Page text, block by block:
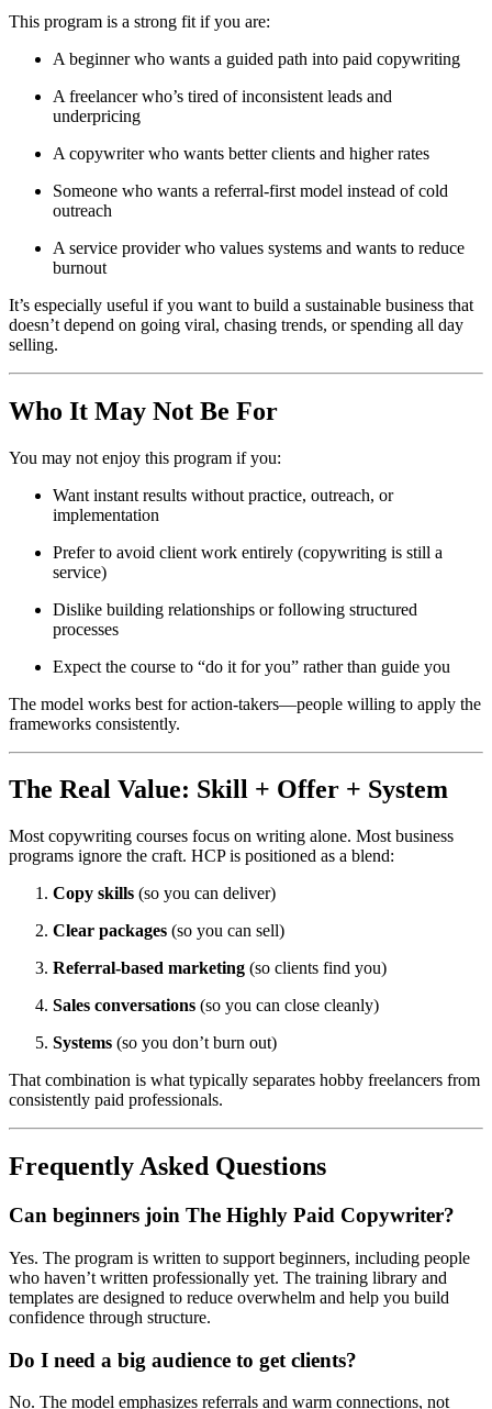
This program is a strong fit if you are:
A beginner who wants a guided path into paid copywriting
A freelancer who’s tired of inconsistent leads and
underpricing
A copywriter who wants better clients and higher rates
Someone who wants a referral-first model instead of cold
outreach
A service provider who values systems and wants to reduce
burnout
It’s especially useful if you want to build a sustainable business that
doesn’t depend on going viral, chasing trends, or spending all day
selling.
Who It May Not Be For
You may not enjoy this program if you:
Want instant results without practice, outreach, or
implementation
Prefer to avoid client work entirely (copywriting is still a
service)
Dislike building relationships or following structured
processes
Expect the course to “do it for you” rather than guide you
The model works best for action-takers—people willing to apply the
frameworks consistently.
The Real Value: Skill + Offer + System
Most copywriting courses focus on writing alone. Most business
programs ignore the craft. HCP is positioned as a blend:
Copy skills (so you can deliver)
Clear packages (so you can sell)
Referral-based marketing (so clients find you)
Sales conversations (so you can close cleanly)
Systems (so you don’t burn out)
That combination is what typically separates hobby freelancers from
consistently paid professionals.
Frequently Asked Questions
Can beginners join The Highly Paid Copywriter?
Yes. The program is written to support beginners, including people
who haven’t written professionally yet. The training library and
templates are designed to reduce overwhelm and help you build
confidence through structure.
Do I need a big audience to get clients?
No. The model emphasizes referrals and warm connections, not